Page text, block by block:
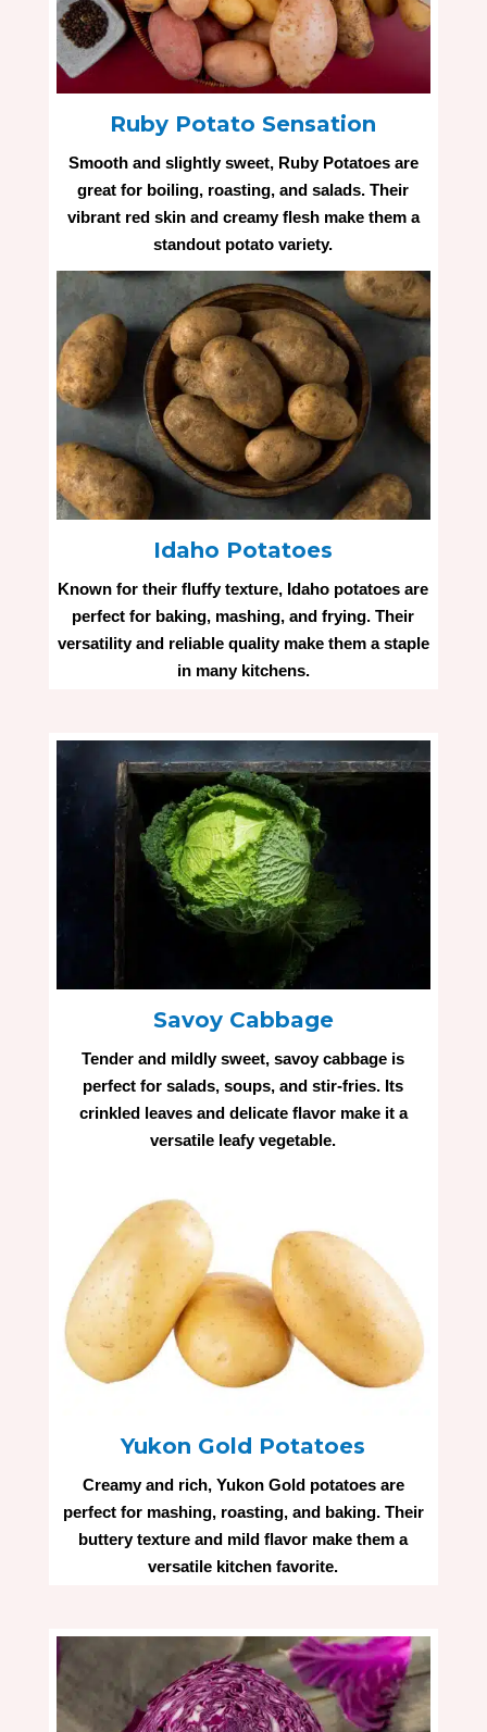
Ruby Potato Sensation
Smooth and slightly sweet, Ruby Potatoes are
great for boiling, roasting, and salads. Their
vibrant red skin and creamy flesh make them a
standout potato variety.
Idaho Potatoes
Known for their fluffy texture, Idaho potatoes are
perfect for baking, mashing, and frying. Their
versatility and reliable quality make them a staple
in many kitchens.
Savoy Cabbage
Tender and mildly sweet, savoy cabbage is
perfect for salads, soups, and stir-fries. Its
crinkled leaves and delicate flavor make it a
versatile leafy vegetable.
Yukon Gold Potatoes
Creamy and rich, Yukon Gold potatoes are
perfect for mashing, roasting, and baking. Their
buttery texture and mild flavor make them a
versatile kitchen favorite.